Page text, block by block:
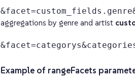
aggregations by genre and artist
Example of rangeFacets